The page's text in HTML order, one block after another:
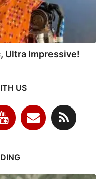
Ultra Impressive!
US